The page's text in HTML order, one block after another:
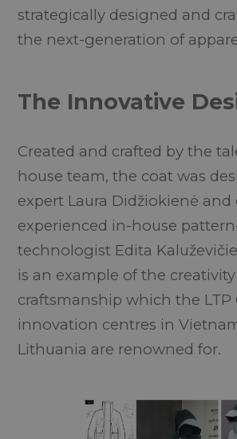
strategically designed and
the next-generation of
The Innovative
Created and crafted by the
house team, the coat was
expert Laura Didžiokienė
experienced in-house
technologist Edita
is an example of the
craftsmanship which the LTP
innovation centres in
Lithuania are renowned for.